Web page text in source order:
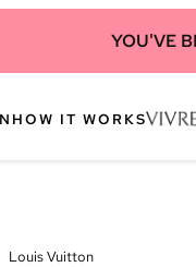
YOU'VE
HOW IT WORKS
Louis Vuitton